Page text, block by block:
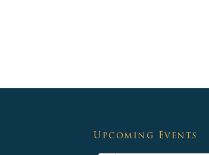
Annual Reports & Financial
Upcoming Events